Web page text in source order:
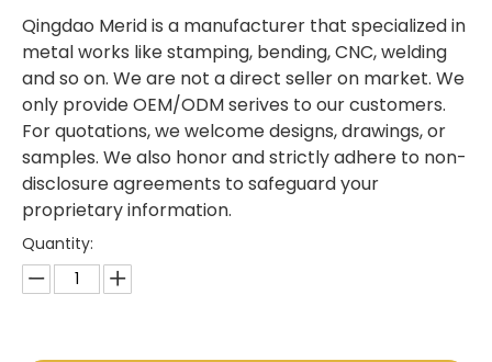
Qingdao Merid is a manufacturer that specialized in
metal works like stamping, bending, CNC, welding
and so on. We are not a direct seller on market. We
only provide OEM/ODM serives to our customers.
For quotations, we welcome designs, drawings, or
samples. We also honor and strictly adhere to non-
disclosure agreements to safeguard your
proprietary information.
Quantity: